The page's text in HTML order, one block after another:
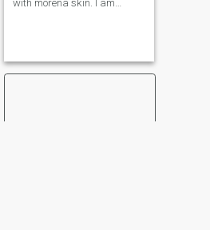
with morena skin. I am
woman who loves playin